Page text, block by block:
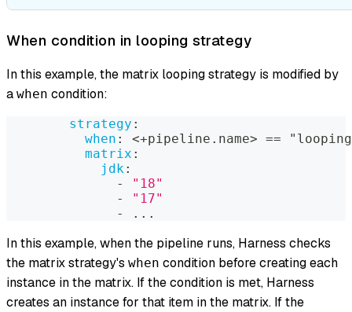
When condition in looping strategy
In this example, the matrix looping strategy is modified by
a when condition:
strategy :
when : <+pipeline.name> ==
matrix :
jdk:
-
"18"
-
"17"
-
...
In this example, when the pipeline runs, Harness checks
the matrix strategy's when condition before creating each
instance in the matrix. If the condition is met, Harness
creates an instance for that item in the matrix. If the